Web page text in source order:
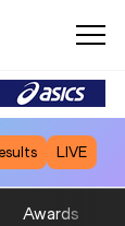
LIVE
Awards